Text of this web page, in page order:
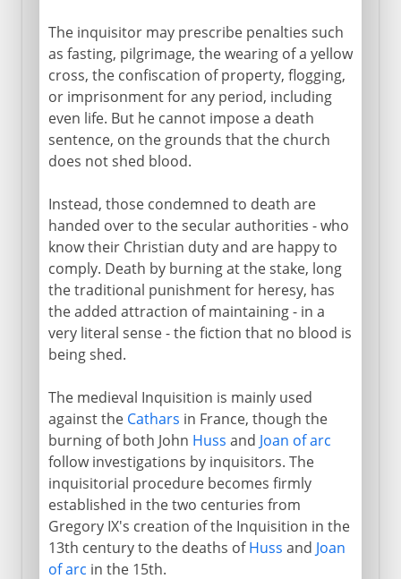
The inquisitor may prescribe penalties such
as fasting, pilgrimage, the wearing of a yellow
cross, the confiscation of property, flogging,
or imprisonment for any period, including
even life. But he cannot impose a death
sentence, on the grounds that the church
does not shed blood.
Instead, those condemned to death are
handed over to the secular authorities - who
know their Christian duty and are happy to
comply. Death by burning at the stake, long
the traditional punishment for heresy, has
the added attraction of maintaining - in a
very literal sense - the fiction that no blood is
being shed.
The medieval Inquisition is mainly used
against the Cathars in France, though the
burning of both John Huss and Joan of arc
follow investigations by inquisitors. The
inquisitorial procedure becomes firmly
established in the two centuries from
Gregory IX's creation of the Inquisition in the
13th century to the deaths ofHuss and Joan
of arc in the 15th.